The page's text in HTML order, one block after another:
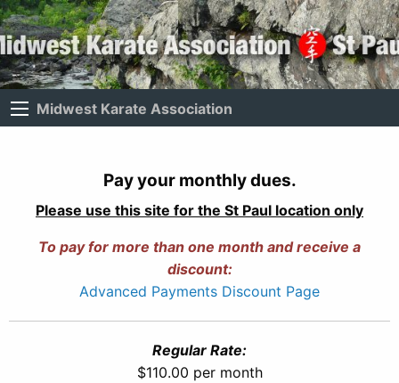
Midwest Karate Association
Pay your monthly dues.
Please use this site for the St Paul location only
To pay for more than one month and receive a
discount:
Advanced Payments Discount Page
Regular Rate:
$110.00 per month